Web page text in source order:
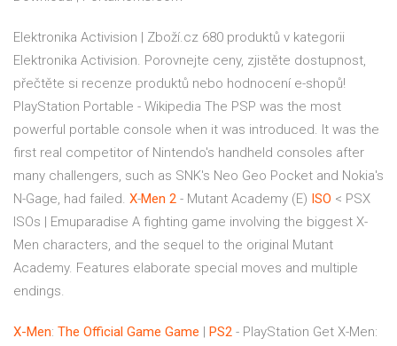
Elektronika Activision | Zboží.cz 680 produktů v kategorii
Elektronika Activision. Porovnejte ceny, zjistěte dostupnost,
přečtěte si recenze produktů nebo hodnocení e-shopů!
PlayStation Portable - Wikipedia The PSP was the most
powerful portable console when it was introduced. It was the
first real competitor of Nintendo's handheld consoles after
many challengers, such as SNK's Neo Geo Pocket and Nokia's
N-Gage, had failed. X-Men 2 - Mutant Academy (E) ISO < PSX
ISOs | Emuparadise A fighting game involving the biggest X-
Men characters, and the sequel to the original Mutant
Academy. Features elaborate special moves and multiple
endings.
X-Men: The Official Game Game PS2 - PlayStation Get X-Men: